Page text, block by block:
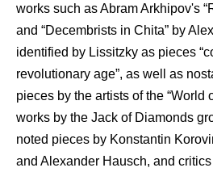
works such as Abram Arkhipov's
and “Decembrists in Chita” by
identified by Lissitzky as pieces
revolutionary age”, as well as
pieces by the artists of the “World
works by the Jack of Diamonds
noted pieces by Konstantin
and Alexander Hausch, and